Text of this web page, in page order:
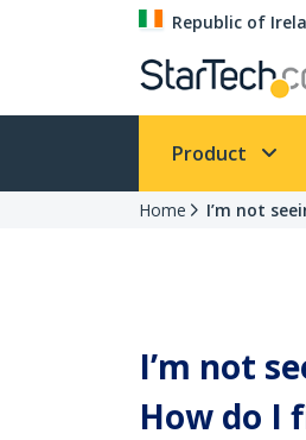
Republic of
Product
Home I’m not
I’m not
How do I